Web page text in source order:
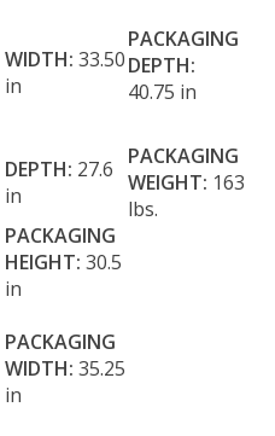
WIDTH: 33.50
in
PACKAGING
DEPTH:
40.75 in
DEPTH: 27.6
in
PACKAGING
WEIGHT: 163
lbs.
PACKAGING
HEIGHT: 30.5
in
PACKAGING
WIDTH: 35.25
in